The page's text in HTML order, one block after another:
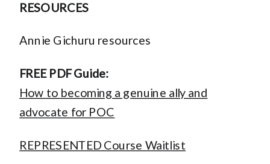
RESOURCES
Annie Gichuru resources
FREE PDF Guide:
How to becoming a genuine ally and
advocate for POC
REPRESENTED Course Waitlist